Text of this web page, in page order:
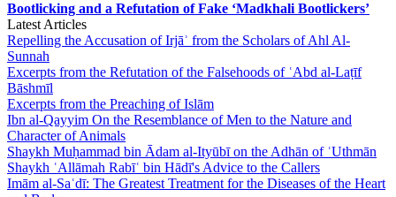
Bootlicking and a Refutation of Fake ‘Madkhali Bootlickers’
Latest Articles
Repelling the Accusation of Irjāʾ from the Scholars of Ahl Al-
Sunnah
Excerpts from the Refutation of the Falsehoods of ʿAbd al-Laṭīf
Bāshmīl
Excerpts from the Preaching of Islām
Ibn al-Qayyim On the Resemblance of Men to the Nature and
Character of Animals
Shaykh Muḥammad bin Ādam al-Ityūbī on the Adhān of ʿUthmān
Shaykh ʿAllāmah Rabīʿ bin Hādī's Advice to the Callers
Imām al-Saʿdī: The Greatest Treatment for the Diseases of the Heart